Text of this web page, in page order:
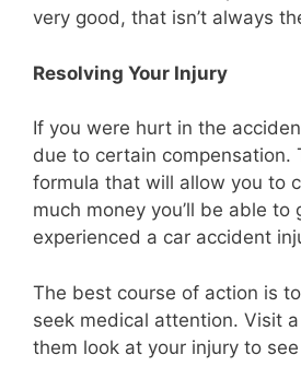
very good, that isn’t always
Resolving Your Injury
If you were hurt in the
due to certain compensation.
formula that will allow you to
much money you’ll be able to
experienced a car accident
The best course of action is
seek medical attention. Visit
them look at your injury to